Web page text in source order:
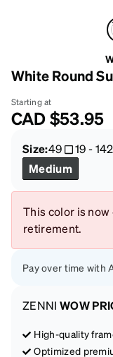
White Round
Starting at
CAD$53.95
Size:49 19-142
Medium
This color is
retirement.
Pay over time with
ZENNI WOW
High-quality
Optimized